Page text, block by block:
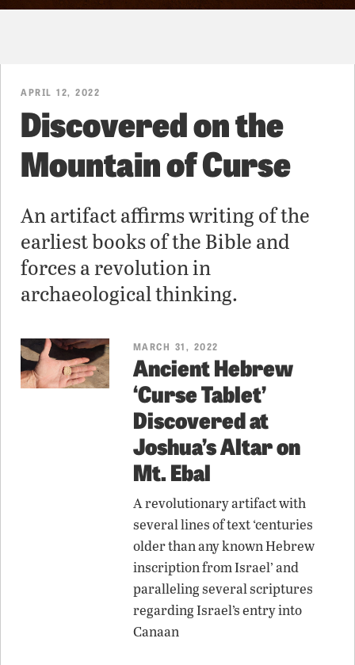
APRIL 12, 2022
Discovered on the
Mountain of Curse
An artifact affirms writing of the
earliest books of the Bible and
forces a revolution in
archaeological thinking.
MARCH 31, 2022
Ancient Hebrew
‘Curse Tablet’
Discovered at
Joshua’s Altar on
Mt. Ebal
A revolutionary artifact with
several lines of text ‘centuries
older than any known Hebrew
inscription from Israel’ and
paralleling several scriptures
regarding Israel’s entry into
Canaan